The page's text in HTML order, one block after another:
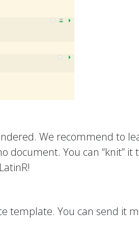
We recommend to
document. You can “knit” it
template. You can send it